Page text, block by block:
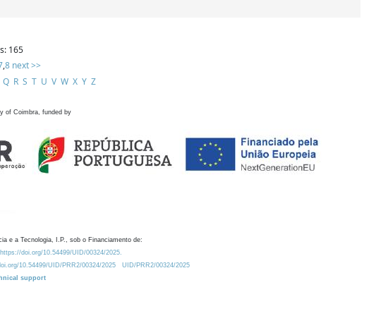
165
,8 next >>
Q R S T U V W X Y Z
of Coimbra, funded by
e a Tecnologia, I.P., sob o Financiamento de:
doi.org/10.54499/UID/00324/2025.
10.54499/UID/PRR2/00324/2025
UID/PRR2/00324/2025
support